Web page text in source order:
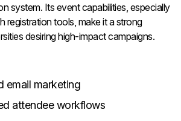
system. Its event capabilities, especially
registration tools, make it a strong
desiring high-impact campaigns.
email marketing
attendee workflows